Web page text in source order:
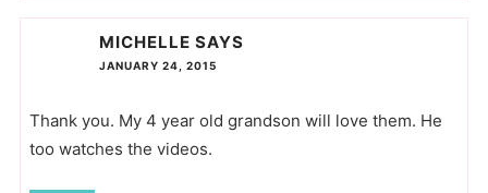
MICHELLE SAYS
JANUARY 24, 2015
Thank you. My 4 year old grandson will love them. He
too watches the videos.